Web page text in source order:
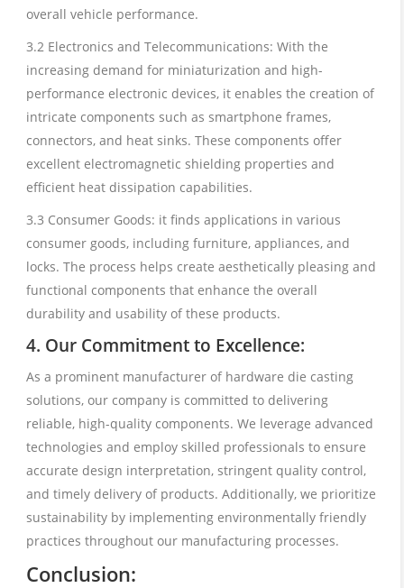
overall vehicle performance.
3.2 Electronics and Telecommunications: With the
increasing demand for miniaturization and high-
performance electronic devices, it enables the creation of
intricate components such as smartphone frames,
connectors, and heat sinks. These components offer
excellent electromagnetic shielding properties and
efficient heat dissipation capabilities.
3.3 Consumer Goods: it finds applications in various
consumer goods, including furniture, appliances, and
locks. The process helps create aesthetically pleasing and
functional components that enhance the overall
durability and usability of these products.
4. Our Commitment to Excellence:
As a prominent manufacturer of hardware die casting
solutions, our company is committed to delivering
reliable, high-quality components. We leverage advanced
technologies and employ skilled professionals to ensure
accurate design interpretation, stringent quality control,
and timely delivery of products. Additionally, we prioritize
sustainability by implementing environmentally friendly
practices throughout our manufacturing processes.
Conclusion: